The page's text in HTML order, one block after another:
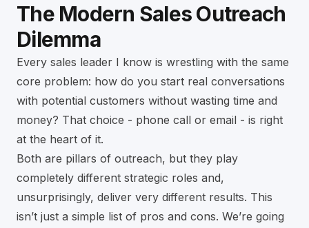
The Modern Sales Outreach
Dilemma
Every sales leader I know is wrestling with the same
core problem: how do you start real conversations
with potential customers without wasting time and
money? That choice - phone call or email - is right
at the heart of it.
Both are pillars of outreach, but they play
completely different strategic roles and,
unsurprisingly, deliver very different results. This
isn’t just a simple list of pros and cons. We’re going